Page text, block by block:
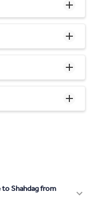
to Shahdag from